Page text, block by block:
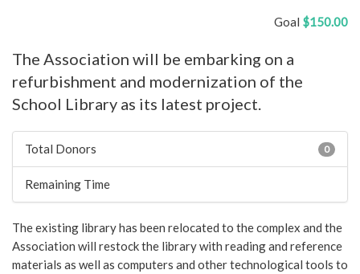
Goal $150.00
The Association will be embarking on a
refurbishment and modernization of the
School Library as its latest project.
Total Donors 0
Remaining Time
The existing library has been relocated to the complex and the
Association will restock the library with reading and reference
materials as well as computers and other technological tools to